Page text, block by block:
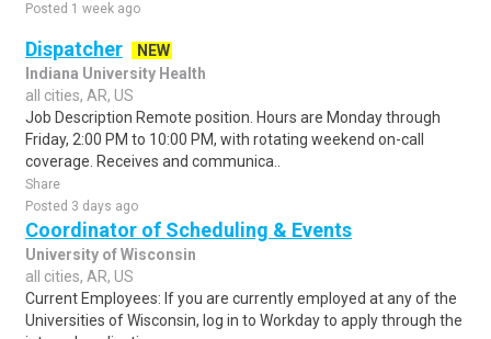
Posted 1 week ago
Dispatcher
NEW
Indiana University Health
all cities, AR, US
Job Description Remote position. Hours are Monday through
Friday, 2:00 PM to 10:00 PM, with rotating weekend on-call
coverage. Receives and communica..
Share
Posted 3 days ago
Coordinator of Scheduling & Events
University of Wisconsin
all cities, AR, US
Current Employees: If you are currently employed at any of the
Universities of Wisconsin, log in to Workday to apply through the